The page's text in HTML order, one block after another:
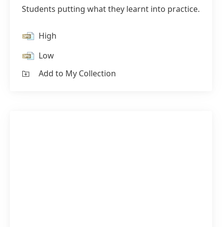
Students putting what they learnt into practice.
High
Low
Add to My Collection